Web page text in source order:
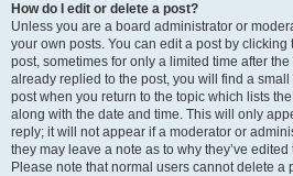
How do I edit or delete a post?
Unless you are a board administrator or
your own posts. You can edit a post by
post, sometimes for only a limited time after
already replied to the post, you will find a
post when you return to the topic which lists
along with the date and time. This will only
reply; it will not appear if a moderator or
they may leave a note as to why they’ve
Please note that normal users cannot delete